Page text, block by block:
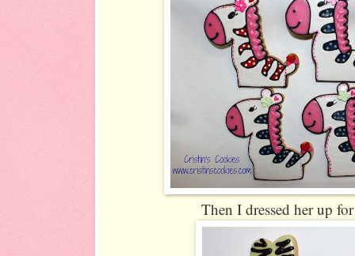
Then I dressed her up